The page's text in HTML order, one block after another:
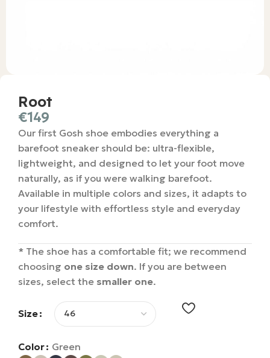
Root
€149
Our first Gosh shoe embodies everything a
barefoot sneaker should be: ultra-flexible,
lightweight, and designed to let your foot move
naturally, as if you were walking barefoot.
Available in multiple colors and sizes, it adapts to
your lifestyle with effortless style and everyday
comfort.
* The shoe has a comfortable fit; we recommend
choosing one size down. If you are between
sizes, select the smaller one.
Size
Color Green